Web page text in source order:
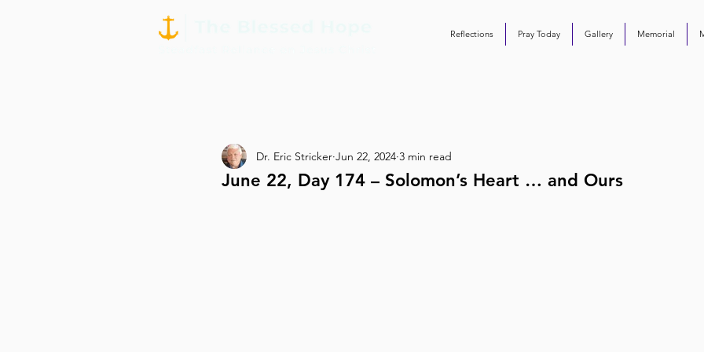
Reflections Pray Today Gallery Memorial
June 22, Day 174 – Solomon’s Heart … and Ours
Dr. Eric Stricker Jun 22, 2024 3 min read